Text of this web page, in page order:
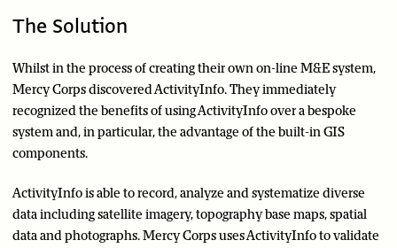
The Solution
Whilst in the process of creating their own on-line M&E system,
Mercy Corps discovered ActivityInfo. They immediately
recognized the benefits of using ActivityInfo over a bespoke
system and, in particular, the advantage of the built-in GIS
components.
ActivityInfo is able to record, analyze and systematize diverse
data including satellite imagery, topography base maps, spatial
data and photographs. Mercy Corps uses ActivityInfo to validate